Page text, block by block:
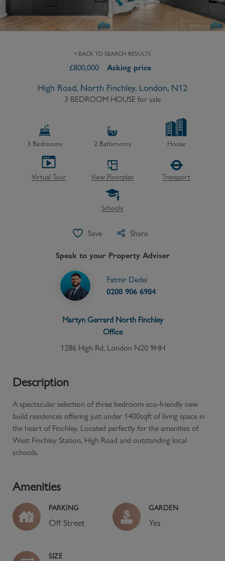
< BACK TO SEARCH RESULTS
£800,000 Asking price
High Road, North Finchley, London, N12
3 BEDROOM HOUSE for sale
3 Bedrooms 2Bathrooms House
Virtual Tour View Floorplan Transport
Schools
Save Share
Speak to your Property Adviser
Fatmir Dedei
0208 906 6984
Martyn Gerrard North Finchley
Office
1286 High Rd, London N20 9HH
Description
A spectacular selection of three bedroom eco-friendly new
build residences offering just under 1400sqft of living space in
the heart of Finchley. Located perfectly for the amenities of
West Finchley Station, High Road and outstanding local
schools.
Amenities
PARKING
Off Street
GARDEN
Yes
SIZE